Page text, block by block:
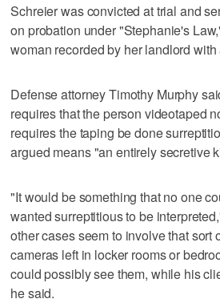
Schreier was convicted at trial and
on probation under "Stephanie's
woman recorded by her landlord
Defense attorney Timothy Murphy
requires that the person videotaped
requires the taping be done
argued means "an entirely secretive
"It would be something that no one
wanted surreptitious to be
other cases seem to involve that sort
cameras left in locker rooms or
could possibly see them, while his
he said.